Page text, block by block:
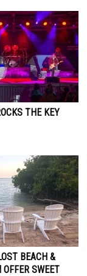
THE KEY
BEACH &
SWEET